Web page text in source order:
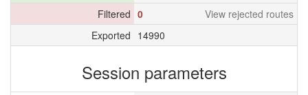
Filtered 0
View rejected routes
Exported 14990
Session parameters